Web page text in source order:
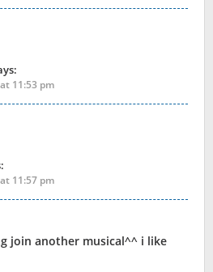
11:53 pm
11:57 pm
join another musical^^ i like